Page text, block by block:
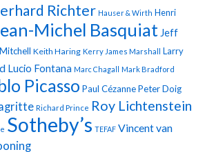
Richter Hauser & Wirth Henri
Michel Basquiat Jeff
Keith Haring Kerry James Marshall Larry
Lucio Fontana Marc Chagall Mark Bradford
Picasso Paul CézannePeter Doig
Richard Prince Roy Lichtenstein
Sotheby’s TEFAF Vincent van